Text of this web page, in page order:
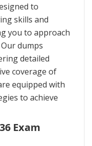
to
skills and
you to approach
dumps
detailed
coverage of
equipped with
to achieve
Exam